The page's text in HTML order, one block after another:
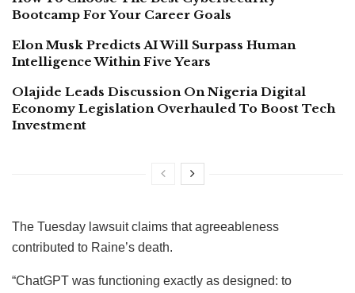
Bootcamp For Your Career Goals
Elon Musk Predicts AI Will Surpass Human
Intelligence Within Five Years
Olajide Leads Discussion On Nigeria Digital
Economy Legislation Overhauled To Boost Tech
Investment
The Tuesday lawsuit claims that agreeableness
contributed to Raine’s death.
“ChatGPT was functioning exactly as designed: to